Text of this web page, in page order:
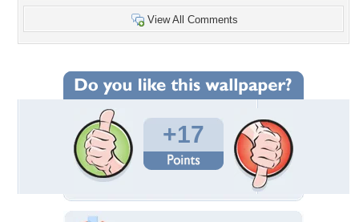
View All Comments
+17